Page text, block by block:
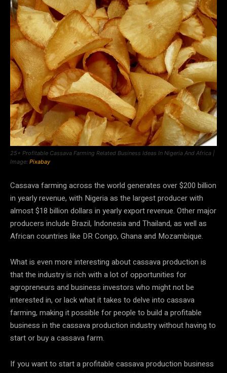
25+ Profitable Cassava Farming Related Business Ideas In Nigeria And Africa |
Image: Pixabay
Cassava farming across the world generates over $200 billion
in yearly revenue, with Nigeria as the largest producer with
almost $18 billion dollars in yearly export revenue. Other major
producers include Brazil, Indonesia and Thailand, as well as
African countries like DR Congo, Ghana and Mozambique.
What is even more interesting about cassava production is
that the industry is rich with a lot of opportunities for
agropreneurs and business investors who might not be
interested in, or lack what it takes to delve into cassava
farming, making it possible for people to build a profitable
business in the cassava production industry without having to
start or buy a cassava farm.
If you want to start a profitable cassava production business